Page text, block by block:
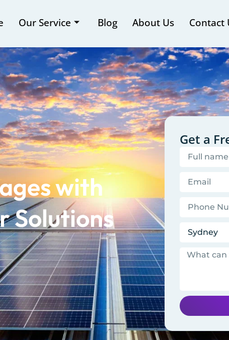
Our Service Blog About Us Contact
with
Solutions
Get a